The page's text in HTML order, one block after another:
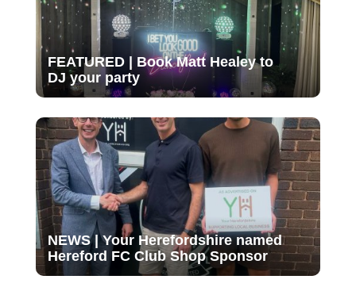
FEATURED | Book Matt Healey to
DJ your party
NEWS | Your Herefordshire named
Hereford FC Club Shop Sponsor